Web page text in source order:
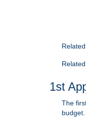
1st
The
budget.